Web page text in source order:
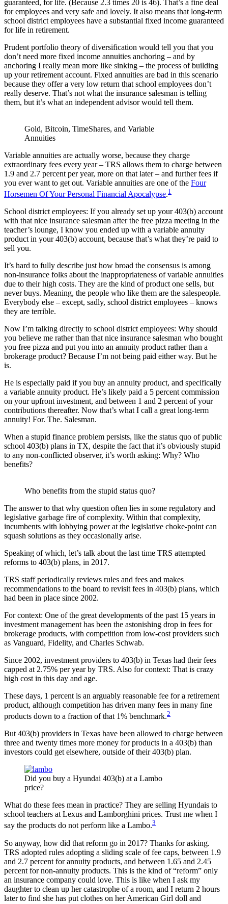
guaranteed, for life. (Because 2.3 times 20 is 46). That’s a fine deal
for employees and very safe and lovely. It also means that long-term
school district employees have a substantial fixed income guaranteed
for life in retirement.
Prudent portfolio theory of diversification would tell you that you
don’t need more fixed income annuities anchoring – and by
anchoring I really mean more like sinking – the process of building
up your retirement account. Fixed annuities are bad in this scenario
because they offer a very low return that school employees don’t
really deserve. That’s not what the insurance salesman is telling
them, but it’s what an independent advisor would tell them.
Gold, Bitcoin, TimeShares, and Variable
Annuities
Variable annuities are actually worse, because they charge
extraordinary fees every year – TRS allows them to charge between
1.9 and 2.7 percent per year, more on that later – and further fees if
you ever want to get out. Variable annuities are one of the Four
Horsemen Of Your Personal Financial Apocalypse.1
School district employees: If you already set up your 403(b) account
with that nice insurance salesman after the free pizza meeting in the
teacher’s lounge, I know you ended up with a variable annuity
product in your 403(b) account, because that’s what they’re paid to
sell you.
It’s hard to fully describe just how broad the consensus is among
non-insurance folks about the inappropriateness of variable annuities
due to their high costs. They are the kind of product one sells, but
never buys. Meaning, the people who like them are the salespeople.
Everybody else – except, sadly, school district employees – knows
they are terrible.
Now I’m talking directly to school district employees: Why should
you believe me rather than that nice insurance salesman who bought
you free pizza and put you into an annuity product rather than a
brokerage product? Because I’m not being paid either way. But he
is.
He is especially paid if you buy an annuity product, and specifically
a variable annuity product. He’s likely paid a 5 percent commission
on your upfront investment, and between 1 and 2 percent of your
contributions thereafter. Now that’s what I call a great long-term
annuity! For. The. Salesman.
When a stupid finance problem persists, like the status quo of public
school 403(b) plans in TX, despite the fact that it’s obviously stupid
to any non-conflicted observer, it’s worth asking: Why? Who
benefits?
Who benefits from the stupid status quo?
The answer to that why question often lies in some regulatory and
legislative garbage fire of complexity. Within that complexity,
incumbents with lobbying power at the legislative choke-point can
squash solutions as they occasionally arise.
Speaking of which, let’s talk about the last time TRS attempted
reforms to 403(b) plans, in 2017.
TRS staff periodically reviews rules and fees and makes
recommendations to the board to revisit fees in 403(b) plans, which
had been in place since 2002.
For context: One of the great developments of the past 15 years in
investment management has been the astonishing drop in fees for
brokerage products, with competition from low-cost providers such
as Vanguard, Fidelity, and Charles Schwab.
Since 2002, investment providers to 403(b) in Texas had their fees
capped at 2.75% per year by TRS. Also for context: That is crazy
high cost in this day and age.
These days, 1 percent is an arguably reasonable fee for a retirement
product, although competition has driven many fees in many fine
products down to a fraction of that 1% benchmark.2
But 403(b) providers in Texas have been allowed to charge between
three and twenty times more money for products in a 403(b) than
investors could get elsewhere, outside of their 403(b) plan.
Did you buy a Hyundai 403(b) at a Lambo
price?
What do these fees mean in practice? They are selling Hyundais to
school teachers at Lexus and Lamborghini prices. Trust me when I
say the products do not perform like a Lambo.3
So anyway, how did that reform go in 2017? Thanks for asking.
TRS adopted rules adopting a sliding scale of fee caps, between 1.9
and 2.7 percent for annuity products, and between 1.65 and 2.45
percent for non-annuity products. This is the kind of “reform” only
an insurance company could love. This is like when I ask my
daughter to clean up her catastrophe of a room, and I return 2 hours
later to find she has put clothes on her American Girl doll and